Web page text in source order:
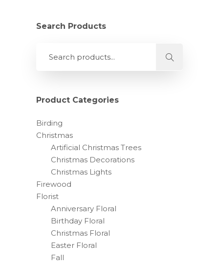
variants.
may
on
product
page
Search Products
Product Categories
Birding
Christmas
Artificial Christmas Trees
Christmas Decorations
Christmas Lights
Firewood
Florist
Anniversary Floral
Birthday Floral
Christmas Floral
Easter Floral
Fall